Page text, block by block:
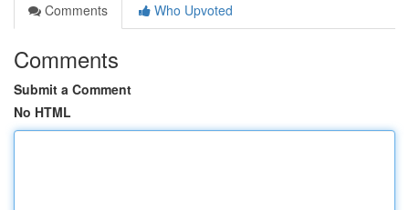
Comments
Who Upvoted
Comments
Submit a Comment
No HTML